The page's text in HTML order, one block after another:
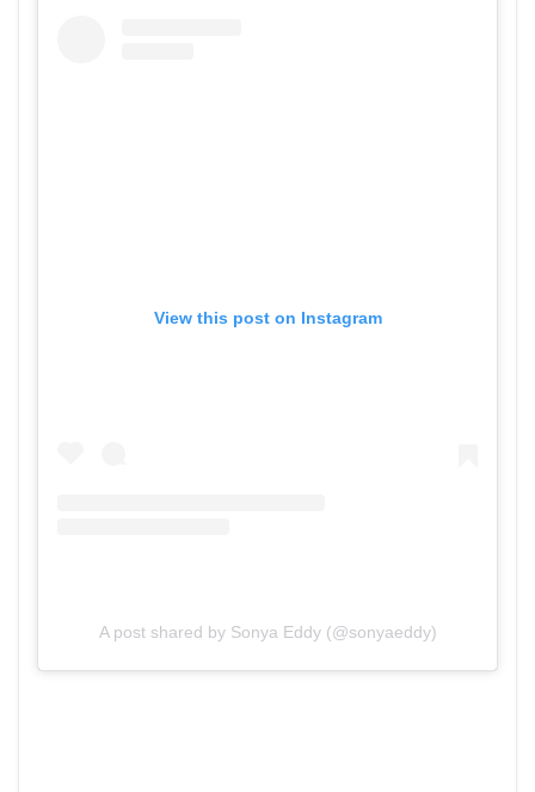
View this post on Instagram
A post shared by Sonya Eddy (@sonyaeddy)